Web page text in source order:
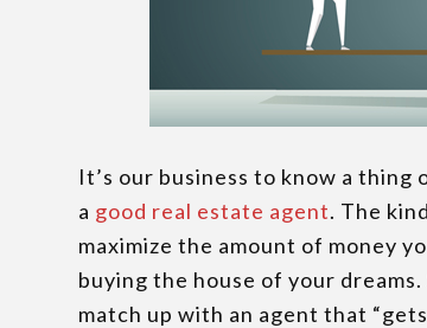
It’s our business to know a
a good real estate agent. The
maximize the amount of money
buying the house of your
match up with an agent that